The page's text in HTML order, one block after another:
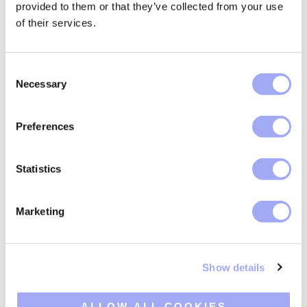
provided to them or that they’ve collected from your use
of their services.
Necessary
Preferences
Statistics
Marketing
Show details
Data ingestion